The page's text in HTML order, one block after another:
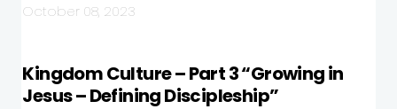
October 08, 2023
Kingdom Culture – Part 3 “Growing in
Jesus – Defining Discipleship”